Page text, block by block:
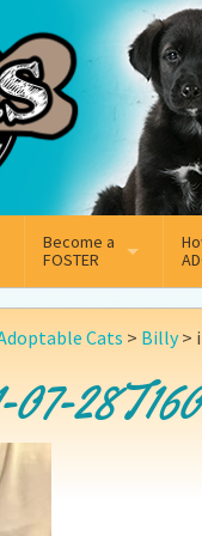
Become a
FOSTER
Why Foster
Online Foster
Cats > Billy>